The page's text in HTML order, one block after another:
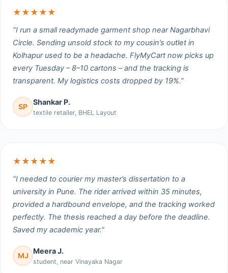
★★★★★
“I run a small readymade garment shop near Nagarbhavi
Circle. Sending unsold stock to my cousin’s outlet in
Kolhapur used to be a headache. FlyMyCart now picks up
every Tuesday – 8–10 cartons – and the tracking is
transparent. My logistics costs dropped by 19%.”
SP
Shankar P.
textile retailer, BHEL Layout
★★★★★
“I needed to courier my master’s dissertation to a
university in Pune. The rider arrived within 35 minutes,
provided a hardbound envelope, and the tracking worked
perfectly. The thesis reached a day before the deadline.
Saved my academic year.”
MJ
Meera J.
student, near Vinayaka Nagar